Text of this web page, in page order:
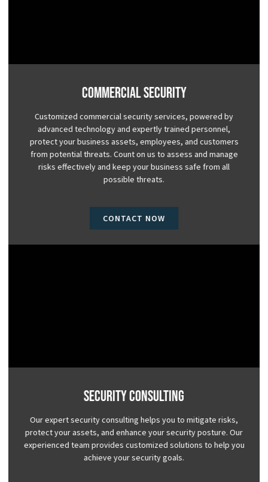
Commercial Security
Customized commercial security services, powered by
advanced technology and expertly trained personnel,
protect your business assets, employees, and customers
from potential threats. Count on us to assess and manage
risks effectively and keep your business safe from all
possible threats.
CONTACT NOW
Security Consulting
Our expert security consulting helps you to mitigate risks,
protect your assets, and enhance your security posture. Our
experienced team provides customized solutions to help you
achieve your security goals.